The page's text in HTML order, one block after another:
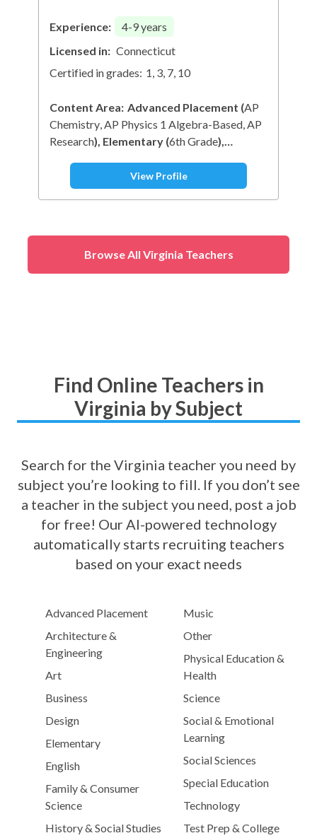
Experience: 4-9years
Licensed in: Connecticut
Certified in grades: 1, 3, 7, 10
Content Area: Advanced Placement (AP
Chemistry AP Physics 1 Algebra-Based AP
Research) Elementary (6th Grade)
Physical Education & Health
Nutrition)
View Profile
Browse All Virginia Teachers
Find Online Teachers in
Virginia by Subject
Search for the Virginia teacher you need by
subject you’re looking to fill. If you don’t see
a teacher in the subject you need, post a job
for free! Our AI-powered technology
automatically starts recruiting teachers
based on your exact needs
Advanced Placement
Architecture &
Engineering
Art
Business
Design
Elementary
English
Family & Consumer
Science
History & Social Studies
Music
Other
Physical Education &
Health
Science
Social & Emotional
Learning
Social Sciences
Special Education
Technology
Test Prep & College